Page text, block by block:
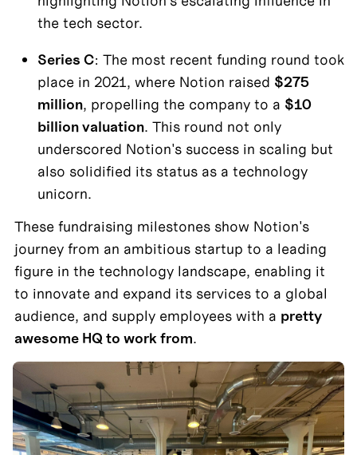
the tech sector.
Series C: The most recent funding round took
place in 2021, where Notion raised $275
million, propelling the company to a $10
billion valuation. This round not only
underscored Notion's success in scaling but
also solidified its status as a technology
unicorn.
These fundraising milestones show Notion's
journey from an ambitious startup to a leading
figure in the technology landscape, enabling it
to innovate and expand its services to a global
audience, and supply employees with a pretty
awesome HQ to work from